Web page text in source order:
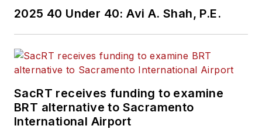
2025 40 Under 40: Avi A. Shah, P.E.
SacRT receives funding to examine
BRT alternative to Sacramento
International Airport